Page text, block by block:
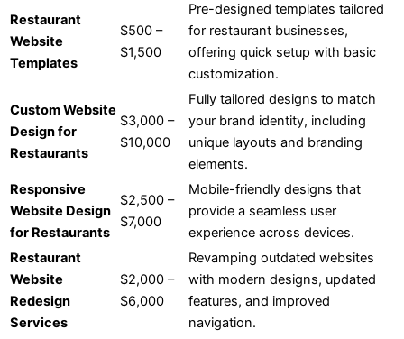
Restaurant
Website
Templates
$500 –
$1,500
Pre-designed templates tailored
for restaurant businesses,
offering quick setup with basic
customization.
Custom Website
Design for
Restaurants
$3,000 –
$10,000
Fully tailored designs to match
your brand identity, including
unique layouts and branding
elements.
Responsive
Website Design
for Restaurants
$2,500 –
$7,000
Mobile-friendly designs that
provide a seamless user
experience across devices.
Restaurant
Website
Redesign
Services
$2,000 –
$6,000
Revamping outdated websites
with modern designs, updated
features, and improved
navigation.